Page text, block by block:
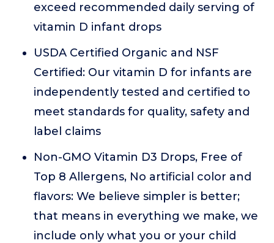
exceed recommended daily serving of
vitamin D infant drops
USDA Certified Organic and NSF
Certified: Our vitamin D for infants are
independently tested and certified to
meet standards for quality, safety and
label claims
Non-GMO Vitamin D3 Drops, Free of
Top 8 Allergens, No artificial color and
flavors: We believe simpler is better;
that means in everything we make, we
include only what you or your child